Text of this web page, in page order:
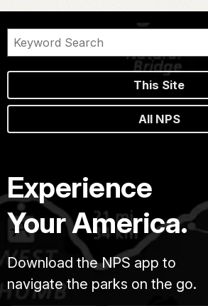
This Site
All NPS
Experience
Your America.
Download the NPS app to
navigate the parks on the go.